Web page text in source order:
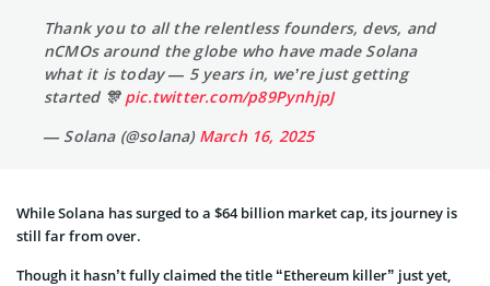
Thank you to all the relentless founders, devs, and
nCMOs around the globe who have made Solana
what it is today — 5 years in, we’re just getting
started 🎊 pic.twitter.com/p89PynhjpJ
— Solana (@solana) March 16, 2025
While Solana has surged to a $64 billion market cap, its journey is
still far from over.
Though it hasn’t fully claimed the title “Ethereum killer” just yet,